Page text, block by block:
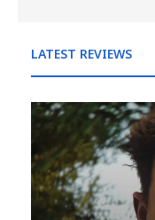
LATEST REVIEWS